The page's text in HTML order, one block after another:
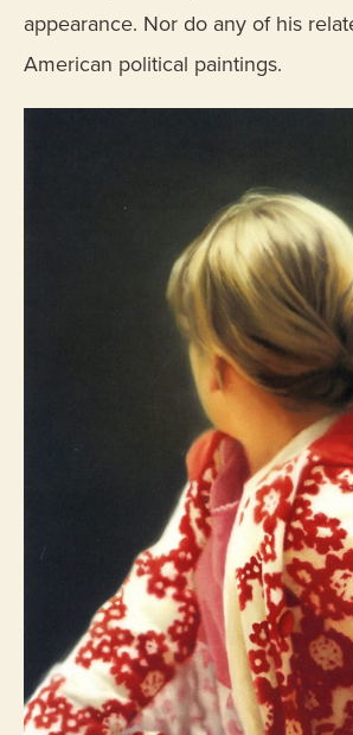
appearance. Nor do any of his
American political paintings.